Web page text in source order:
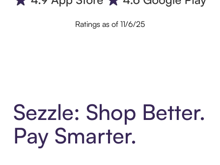
Ratings as of 11/6/25
Sezzle: Shop Better.
Pay Smarter.